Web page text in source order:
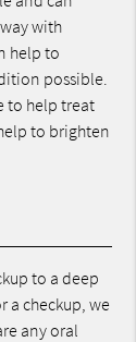
with
help to
possible.
to help treat
to brighten
to a deep
a checkup, we
any oral